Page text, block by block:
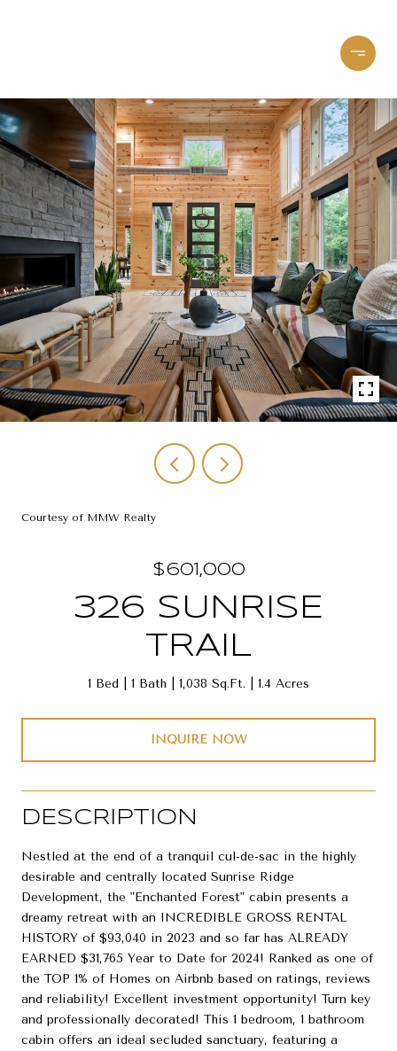
Courtesy of MMW Realty
$601,000
326 SUNRISE
TRAIL
1 Bed 1 Bath 1,038 Sq.Ft. 1.4 Acres
INQUIRE NOW
DESCRIPTION
Nestled at the end of a tranquil cul-de-sac in the highly
desirable and centrally located Sunrise Ridge
Development, the "Enchanted Forest" cabin presents a
dreamy retreat with an INCREDIBLE GROSS RENTAL
HISTORY of $93,040 in 2023 and so far has ALREADY
EARNED $31,765 Year to Date for 2024! Ranked as one of
the TOP 1% of Homes on Airbnb based on ratings, reviews
and reliability! Excellent investment opportunity! Turn key
and professionally decorated! This 1 bedroom, 1 bathroom
cabin offers an ideal secluded sanctuary, featuring a